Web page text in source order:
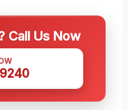
Call Us Now